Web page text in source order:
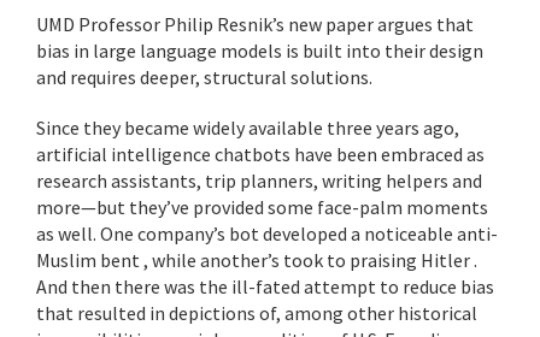
UMD Professor Philip Resnik’s new paper argues that
bias in large language models is built into their design
and requires deeper, structural solutions.
Since they became widely available three years ago,
artificial intelligence chatbots have been embraced as
research assistants, trip planners, writing helpers and
more—but they’ve provided some face-palm moments
as well. One company’s bot developed a noticeable anti-
Muslim bent , while another’s took to praising Hitler .
And then there was the ill-fated attempt to reduce bias
that resulted in depictions of, among other historical